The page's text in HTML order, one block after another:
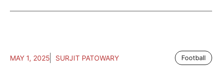
MAY 1, 2025 SURJIT PATOWARY Football